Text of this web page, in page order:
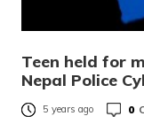
Teen held for
Nepal Police
5 years ago 0